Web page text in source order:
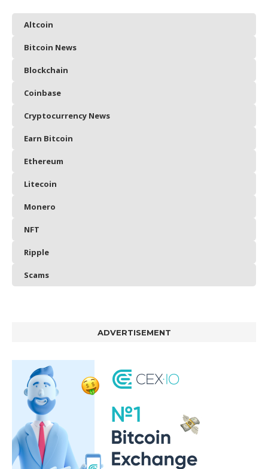
Altcoin
Bitcoin News
Blockchain
Coinbase
Cryptocurrency News
Earn Bitcoin
Ethereum
Litecoin
Monero
NFT
Ripple
Scams
ADVERTISEMENT